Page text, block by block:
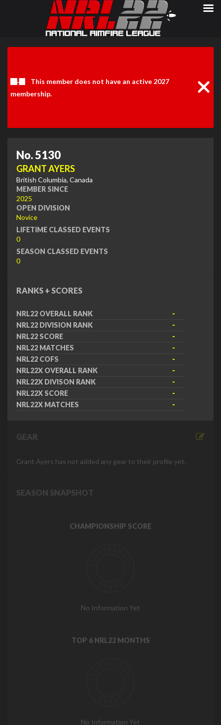
This member does not have an active 2027
membership.
No. 5130
GRANT AYERS
British Columbia, Canada
MEMBER SINCE
2025
OPEN DIVISION
Novice
LIFETIME CLASSED EVENTS
0
SEASON CLASSED EVENTS
0
RANKS + SCORES
NRL22 OVERALL RANK
-
NRL22 DIVISION RANK
-
NRL22 SCORE
-
NRL22 MATCHES
-
NRL22 COFS
-
NRL22X OVERALL RANK
-
NRL22X DIVISON RANK
-
NRL22X SCORE
-
NRL22X MATCHES
-
GEAR
Grant Ayers has not added any gear to their profile yet.
SEASON SNAPSHOT
CHAMPIONSHIP SCORE
No Information Yet
TOP 6 NRL22 MONTHS
No Information Yet